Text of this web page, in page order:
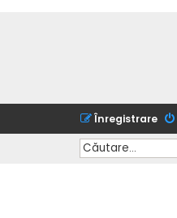
Înregistrare